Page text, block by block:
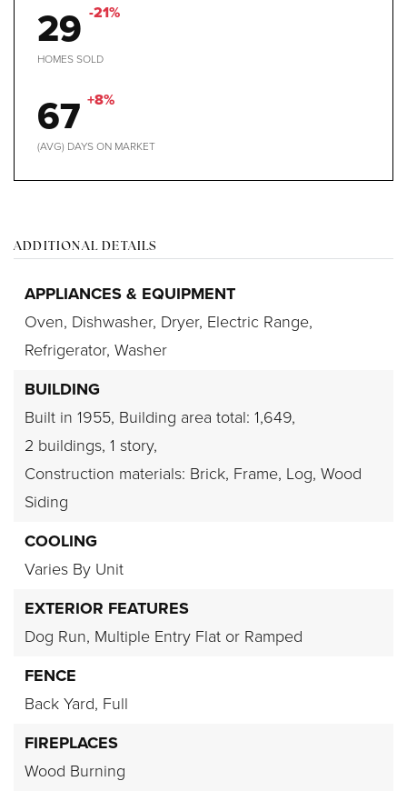
29 -21%
HOMES SOLD
67 +8%
(AVG) DAYS ON MARKET
ADDITIONAL DETAILS
APPLIANCES & EQUIPMENT
Oven, Dishwasher, Dryer, Electric Range,
Refrigerator, Washer
BUILDING
Built in 1955, Building area total: 1,649,
2 buildings, 1 story,
Construction materials: Brick, Frame, Log, Wood
Siding
COOLING
Varies By Unit
EXTERIOR FEATURES
Dog Run, Multiple Entry Flat or Ramped
FENCE
Back Yard, Full
FIREPLACES
Wood Burning